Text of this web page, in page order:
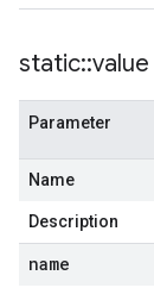
static::value
Parameter
Name
Description
name